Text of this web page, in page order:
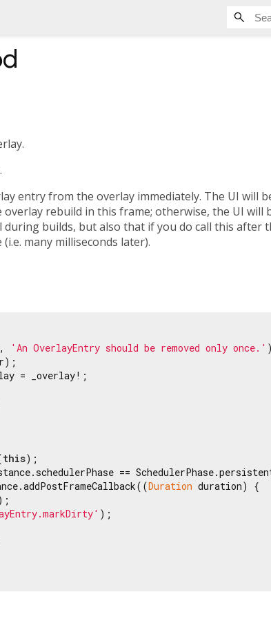
entry from the overlay immediately. The UI will
rebuild in this frame; otherwise, the UI will
during builds, but also that if you do call this after
many milliseconds later).
, 'An OverlayEntry should be removed only once.'
= _overlay!;
this);
==
Duration duration) {
);